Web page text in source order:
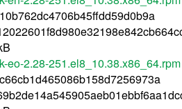
eo-2.28-251.el8_10.38.x86_64.rpm